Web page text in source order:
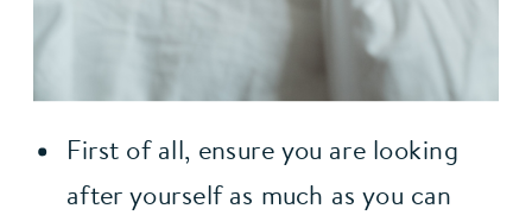
First of all, ensure you are looking
after yourself as much as you can